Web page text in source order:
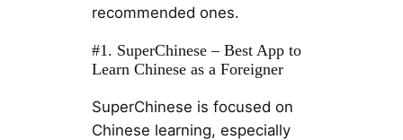
recommended ones.
#1. SuperChinese – Best App to
Learn Chinese as a Foreigner
SuperChinese is focused on
Chinese learning, especially